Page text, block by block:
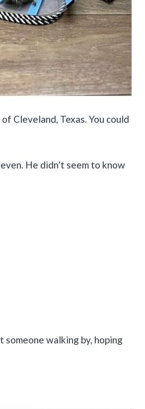
Cleveland, Texas. You could
He didn’t seem to know
someone walking by, hoping